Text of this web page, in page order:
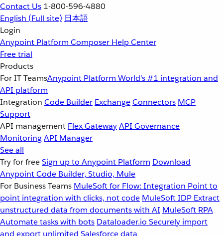
Contact Us 1-800-596-4880
English (Full site) 日本語
Login
Anypoint Platform Composer Help Center
Free trial
Products
For IT TeamsAnypoint Platform World’s #1 integration and
API platform
Integration Code Builder ExchangeConnectors MCP
Support
API management Flex GatewayAPI Governance
MonitoringAPI Manager
See all
Try for freeSign up to Anypoint Platform Download
Anypoint Code Builder, Studio, Mule
For Business Teams MuleSoft for Flow: Integration Point to
point integration with clicks, not code MuleSoft IDP Extract
unstructured data from documents with AI MuleSoft RPA
Automate tasks with bots Dataloader.io Securely import
and export unlimited Salesforce data